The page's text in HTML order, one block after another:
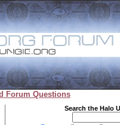
Forum Questions
Search the Halo